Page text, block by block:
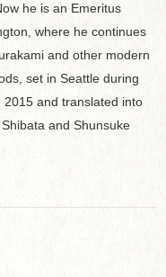
he is an Emeritus
where he continues
and other modern
set in Seattle during
2015 and translated into
and Shunsuke